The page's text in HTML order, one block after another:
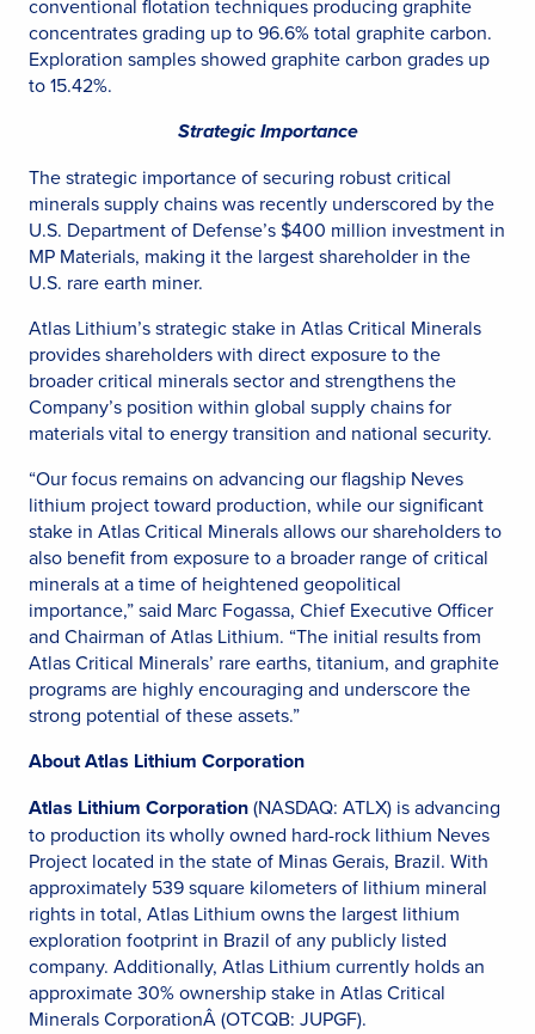
conventional flotation techniques producing graphite
concentrates grading up to 96.6% total graphite carbon.
Exploration samples showed graphite carbon grades up
to 15.42%.
Strategic Importance
The strategic importance of securing robust critical
minerals supply chains was recently underscored by the
U.S. Department of Defense’s $400 million investment in
MP Materials, making it the largest shareholder in the
U.S. rare earth miner.
Atlas Lithium’s strategic stake in Atlas Critical Minerals
provides shareholders with direct exposure to the
broader critical minerals sector and strengthens the
Company’s position within global supply chains for
materials vital to energy transition and national security.
“Our focus remains on advancing our flagship Neves
lithium project toward production, while our significant
stake in Atlas Critical Minerals allows our shareholders to
also benefit from exposure to a broader range of critical
minerals at a time of heightened geopolitical
importance,” said Marc Fogassa, Chief Executive Officer
and Chairman of Atlas Lithium. “The initial results from
Atlas Critical Minerals’ rare earths, titanium, and graphite
programs are highly encouraging and underscore the
strong potential of these assets.”
About Atlas Lithium Corporation
Atlas Lithium Corporation(NASDAQ: ATLX) is advancing
to production its wholly owned hard-rock lithium Neves
Project located in the state of Minas Gerais, Brazil. With
approximately 539 square kilometers of lithium mineral
rights in total, Atlas Lithium owns the largest lithium
exploration footprint in Brazil of any publicly listed
company. Additionally, Atlas Lithium currently holds an
approximate 30% ownership stake in Atlas Critical
Minerals CorporationÂ (OTCQB: JUPGF).